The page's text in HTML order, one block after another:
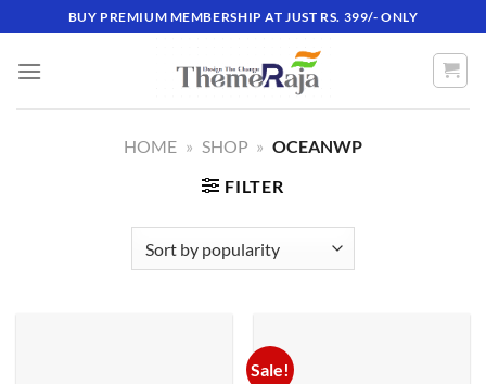
to
content
BUY PREMIUM MEMBERSHIP AT JUST RS. 399/- ONLY
HOME » SHOP » OCEANWP
FILTER
Sale!